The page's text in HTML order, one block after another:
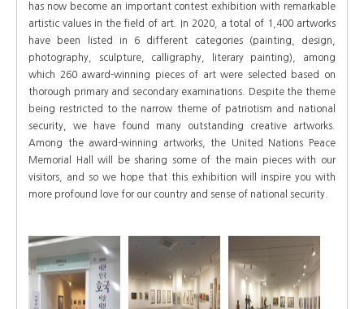
has now become an important contest exhibition with remarkable
artistic values in the field of art. In 2020, a total of 1,400 artworks
have been listed in 6 different categories (painting, design,
photography, sculpture, calligraphy, literary painting), among
which 260 award-winning pieces of art were selected based on
thorough primary and secondary examinations. Despite the theme
being restricted to the narrow theme of patriotism and national
security, we have found many outstanding creative artworks.
Among the award-winning artworks, the United Nations Peace
Memorial Hall will be sharing some of the main pieces with our
visitors, and so we hope that this exhibition will inspire you with
more profound love for our country and sense of national security.